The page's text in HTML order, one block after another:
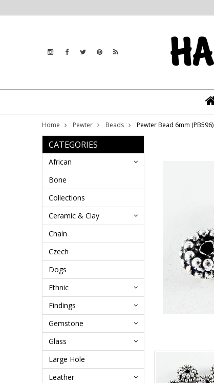
Home Pewter Beads Pewter Bead 6mm (PB596)
CATEGORIES
African
Bone
Collections
Ceramic & Clay
Chain
Czech
Dogs
Ethnic
Findings
Gemstone
Glass
Large Hole
Leather